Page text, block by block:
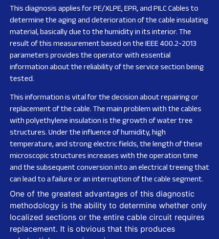
This diagnosis applies for PE/XLPE, EPR, and PILC Cables to
determine the aging and deterioration of the cable insulating
material, basically due to the humidity in its interior. The
result of this measurement based on the IEEE 400.2-2013
parameters provides the operator with essential
information about the reliability of the service section being
tested.
This information is vital for the decision about repairing or
replacement of the cable. The main problem with the cables
with polyethylene insulation is the growth of water tree
structures. Under the influence of humidity, high
temperature, and strong electric fields, the length of these
microscopic structures increases with the operation time
and the subsequent conversion into an electrical treeing that
can lead to a failure or an interruption of the cable segment.
One of the greatest advantages of this diagnostic
methodology is the ability to determine whether only
localized sections or the entire cable circuit requires
replacement. It is obvious that this produces